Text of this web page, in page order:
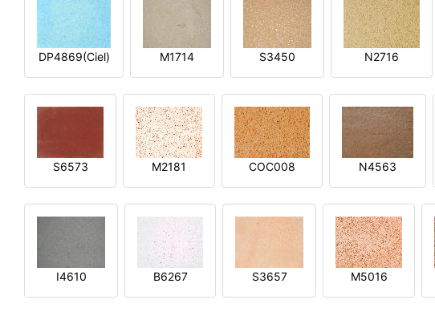
DP4869(Ciel) M1714 S3450 N2716
S6573 M2181 COC008 N4563
I4610 B6267 S3657 M5016